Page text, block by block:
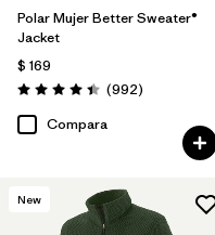
Filtrar por
Product Family
Filtrar por
Gender
Polar Mujer Better Sweater®
Jacket
$ 169
Valoración: 4.4 / 5
(992Comentarios
)
Compara
New